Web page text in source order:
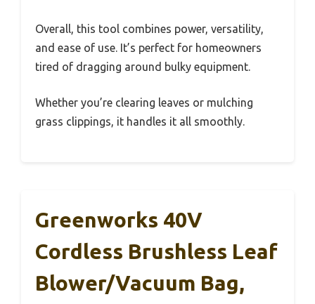
Overall, this tool combines power, versatility,
and ease of use. It’s perfect for homeowners
tired of dragging around bulky equipment.
Whether you’re clearing leaves or mulching
grass clippings, it handles it all smoothly.
Greenworks 40V
Cordless Brushless Leaf
Blower/Vacuum Bag,